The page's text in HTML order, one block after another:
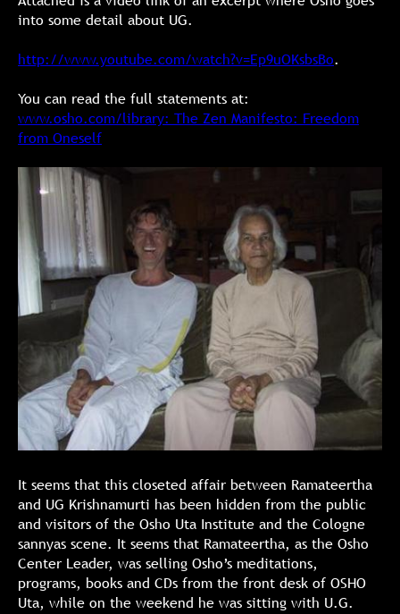
into some detail about UG.
http://www.youtube.com/watch?v=Ep9uOKsbsBo.
You can read the full statements at:
www.osho.com/library: The Zen Manifesto: Freedom
from Oneself
It seems that this closeted affair between Ramateertha
and UG Krishnamurti has been hidden from the public
and visitors of the Osho Uta Institute and the Cologne
sannyas scene. It seems that Ramateertha, as the Osho
Center Leader, was selling Osho’s meditations,
programs, books and CDs from the front desk of OSHO
Uta, while on the weekend he was sitting with U.G.